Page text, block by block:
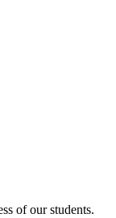
of our students.